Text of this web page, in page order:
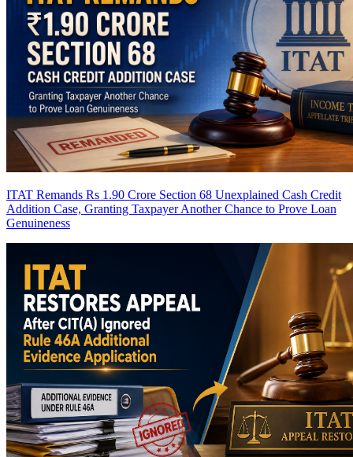
ITAT Remands Rs 1.90 Crore Section 68 Unexplained Cash Credit
Addition Case, Granting Taxpayer Another Chance to Prove Loan
Genuineness